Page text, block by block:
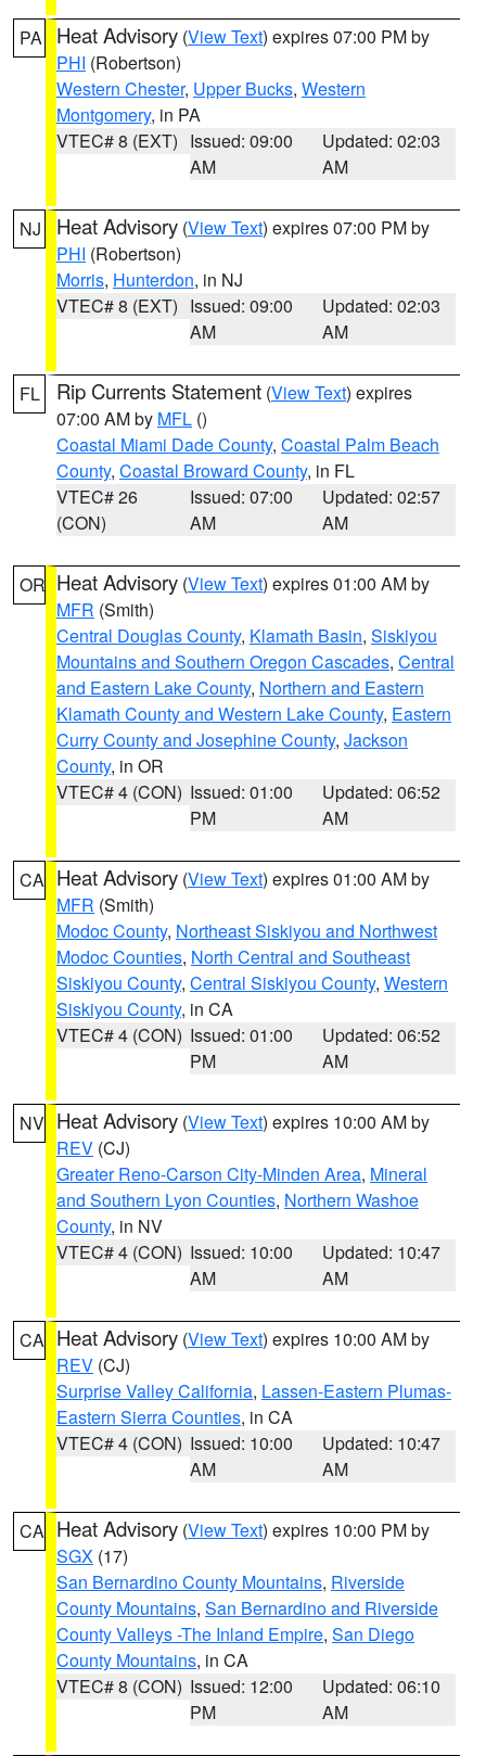
PA Heat Advisory (View Text) expires 07:00 PM by
PHI (Robertson)
Western Chester, Upper Bucks, Western
Montgomery, in PA
VTEC# 8 (EXT) Issued: 09:00
AM
Updated: 02:03
AM
NJ Heat Advisory (View Text) expires 07:00 PM by
PHI (Robertson)
Morris, Hunterdon, in NJ
VTEC# 8 (EXT) Issued: 09:00
AM
Updated: 02:03
AM
FL Rip Currents Statement (View Text) expires
07:00 AM by MFL ()
Coastal Miami Dade County, Coastal Palm Beach
County, Coastal Broward County, in FL
VTEC# 26
(CON)
Issued: 07:00
AM
Updated: 02:57
AM
OR Heat Advisory (View Text) expires 01:00 AM by
MFR (Smith)
Central Douglas County, Klamath Basin, Siskiyou
Mountains and Southern Oregon Cascades, Central
and Eastern Lake County, Northern and Eastern
Klamath County and Western Lake County, Eastern
Curry County and Josephine County, Jackson
County, in OR
VTEC# 4 (CON) Issued: 01:00
PM
Updated: 06:52
AM
CA Heat Advisory (View Text) expires 01:00 AM by
MFR (Smith)
Modoc County, Northeast Siskiyou and Northwest
Modoc Counties, North Central and Southeast
Siskiyou County, Central Siskiyou County, Western
Siskiyou County, in CA
VTEC# 4 (CON) Issued: 01:00
PM
Updated: 06:52
AM
NV Heat Advisory (View Text) expires 10:00 AM by
REV (CJ)
Greater Reno-Carson City-Minden Area, Mineral
and Southern Lyon Counties, Northern Washoe
County, in NV
VTEC# 4 (CON) Issued: 10:00
AM
Updated: 10:47
AM
CA Heat Advisory (View Text) expires 10:00 AM by
REV (CJ)
Surprise Valley California, Lassen-Eastern Plumas-
Eastern Sierra Counties, in CA
VTEC# 4 (CON) Issued: 10:00
AM
Updated: 10:47
AM
CA Heat Advisory (View Text) expires 10:00 PM by
SGX (17)
San Bernardino County Mountains, Riverside
County Mountains, San Bernardino and Riverside
County Valleys -The Inland Empire, San Diego
County Mountains, in CA
VTEC# 8 (CON) Issued: 12:00
PM
Updated: 06:10
AM